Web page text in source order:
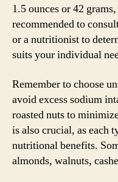
1.5 ounces or 42
recommended to
or a nutritionist to
suits your individual
Remember to choose
avoid excess sodium
roasted nuts to
is also crucial, as each
nutritional benefits.
almonds, walnuts,